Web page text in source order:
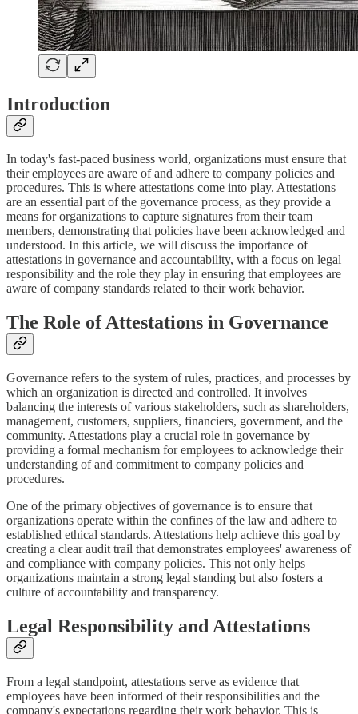
Introduction
In today's fast-paced business world, organizations must ensure that
their employees are aware of and adhere to company policies and
procedures. This is where attestations come into play. Attestations
are an essential part of the governance process, as they provide a
means for organizations to capture signatures from their team
members, demonstrating that policies have been acknowledged and
understood. In this article, we will discuss the importance of
attestations in governance and accountability, with a focus on legal
responsibility and the role they play in ensuring that employees are
aware of company standards related to their work behavior.
The Role of Attestations in Governance
Governance refers to the system of rules, practices, and processes by
which an organization is directed and controlled. It involves
balancing the interests of various stakeholders, such as shareholders,
management, customers, suppliers, financiers, government, and the
community. Attestations play a crucial role in governance by
providing a formal mechanism for employees to acknowledge their
understanding of and commitment to company policies and
procedures.
One of the primary objectives of governance is to ensure that
organizations operate within the confines of the law and adhere to
established ethical standards. Attestations help achieve this goal by
creating a clear audit trail that demonstrates employees' awareness of
and compliance with company policies. This not only helps
organizations maintain a strong legal standing but also fosters a
culture of accountability and transparency.
Legal Responsibility and Attestations
From a legal standpoint, attestations serve as evidence that
employees have been informed of their responsibilities and the
company's expectations regarding their work behavior. This is